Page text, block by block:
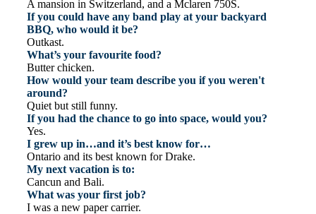
A mansion in Switzerland, and a Mclaren 750S.
If you could have any band play at your backyard
BBQ, who would it be?
Outkast.
What’s your favourite food?
Butter chicken.
How would your team describe you if you weren't
around?
Quiet but still funny.
If you had the chance to go into space, would you?
Yes.
I grew up in…and it’s best know for…
Ontario and its best known for Drake.
My next vacation is to:
Cancun and Bali.
What was your first job?
I was a new paper carrier.